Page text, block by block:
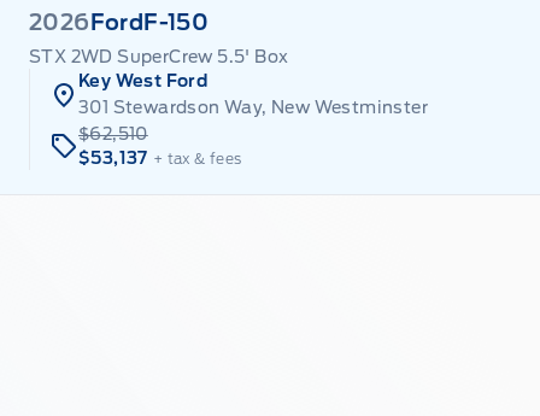
2026 Ford F-150
STX 2WD SuperCrew 5.5' Box
Key West Ford
301 Stewardson Way, New Westminster
$62,510
$53,137 + tax & fees